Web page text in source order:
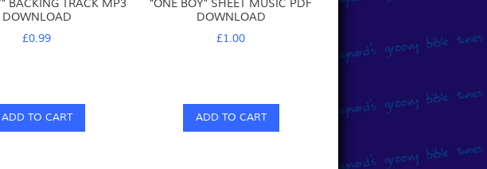
BACKING TRACK MP3
DOWNLOAD
£0.99
ADD TO CART
"ONE BOY" SHEET MUSIC PDF
DOWNLOAD
£1.00
ADD TO CART